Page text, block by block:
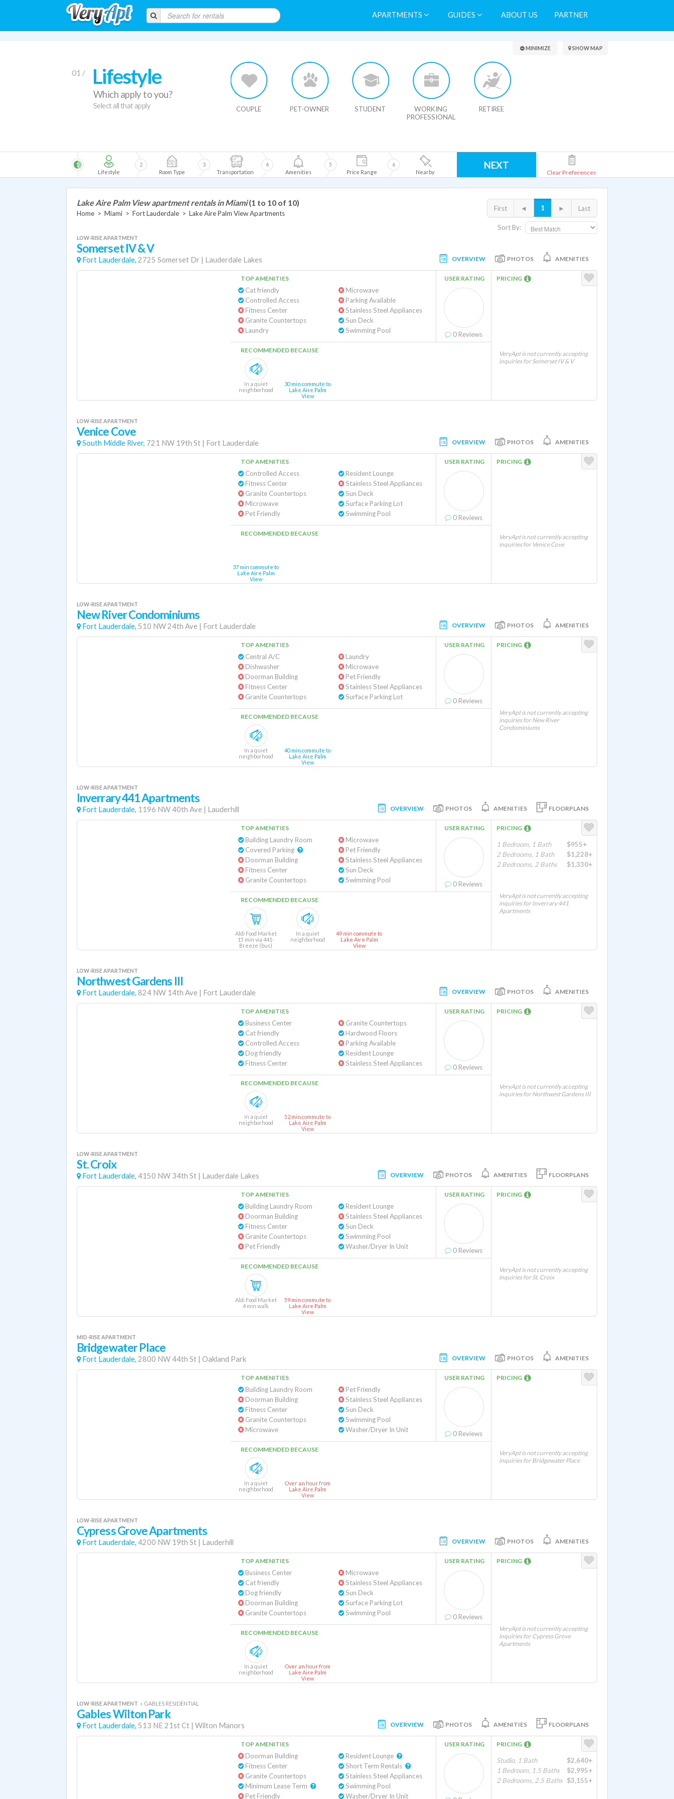
APARTMENTS GUIDES ABOUT US PARTNER
Search Results
01 / Lifestyle
Which apply to you?
Select all that apply COUPLE PET-OWNER STUDENT
WORKING
PROFESSIONAL
RETIREE
MINIMIZE SHOW MAP
Lifestyle
1
Room Type
2
Transportation
3
Amenities
4
Price Range
5
Nearby
6 NEXT
Clear Preferences
Sort By:
First ◄ 1 ► Last
Lake Aire Palm View apartment rentals in Miami (1 to 10 of 10)
Home > Miami > Fort Lauderdale > Lake Aire Palm View Apartments
LOW-RISE APARTMENT
Somerset IV & V
Fort Lauderdale, 2725 Somerset Dr | Lauderdale Lakes OVERVIEW PHOTOS AMENITIES
TOP AMENITIES
Cat friendly
Controlled Access
Fitness Center
Granite Countertops
Laundry
Microwave
Parking Available
Stainless Steel Appliances
Sun Deck
Swimming Pool
USER RATING
0 Reviews
RECOMMENDED BECAUSE
In a quiet
neighborhood
30 min commute to
Lake Aire Palm
View
PRICING
VeryApt is not currently accepting
inquiries for Somerset IV & V
LOW-RISE APARTMENT
Venice Cove
South Middle River, 721 NW 19th St | Fort Lauderdale OVERVIEW PHOTOS AMENITIES
TOP AMENITIES
Controlled Access
Fitness Center
Granite Countertops
Microwave
Pet Friendly
Resident Lounge
Stainless Steel Appliances
Sun Deck
Surface Parking Lot
Swimming Pool
USER RATING
0 Reviews
RECOMMENDED BECAUSE
37 min commute to
Lake Aire Palm
View
PRICING
VeryApt is not currently accepting
inquiries for Venice Cove
LOW-RISE APARTMENT
New River Condominiums
Fort Lauderdale, 510 NW 24th Ave | Fort Lauderdale OVERVIEW PHOTOS AMENITIES
TOP AMENITIES
Central A/C
Dishwasher
Doorman Building
Fitness Center
Granite Countertops
Laundry
Microwave
Pet Friendly
Stainless Steel Appliances
Surface Parking Lot
USER RATING
0 Reviews
RECOMMENDED BECAUSE
In a quiet
neighborhood
40 min commute to
Lake Aire Palm
View
PRICING
VeryApt is not currently accepting
inquiries for New River
Condominiums
LOW-RISE APARTMENT
Inverrary 441 Apartments
Fort Lauderdale, 1196 NW 40th Ave | Lauderhill OVERVIEW PHOTOS AMENITIES FLOORPLANS
TOP AMENITIES
Building Laundry Room
Doorman Building
Fitness Center
Granite Countertops
Microwave
Pet Friendly
Stainless Steel Appliances
Sun Deck
Swimming Pool
USER RATING
0 Reviews
RECOMMENDED BECAUSE
Aldi Food Market
15 min via 441-
Breeze (bus)
In a quiet
neighborhood
49 min commute to
Lake Aire Palm
View
PRICING
1 Bedroom, 1 Bath
$955+
2 Bedrooms, 1 Bath
$1,228+
2 Bedrooms, 2 Baths
$1,330+
VeryApt is not currently accepting
inquiries for Inverrary 441
Apartments
LOW-RISE APARTMENT
Northwest Gardens III
Fort Lauderdale, 824 NW 14th Ave | Fort Lauderdale OVERVIEW PHOTOS AMENITIES
TOP AMENITIES
Business Center
Cat friendly
Controlled Access
Dog friendly
Fitness Center
Granite Countertops
Hardwood Floors
Parking Available
Resident Lounge
Stainless Steel Appliances
USER RATING
0 Reviews
RECOMMENDED BECAUSE
In a quiet
neighborhood
52 min commute to
Lake Aire Palm
View
PRICING
VeryApt is not currently accepting
inquiries for Northwest Gardens III
LOW-RISE APARTMENT
St. Croix
Fort Lauderdale, 4150 NW 34th St | Lauderdale Lakes OVERVIEW PHOTOS AMENITIES FLOORPLANS
TOP AMENITIES
Building Laundry Room
Doorman Building
Fitness Center
Granite Countertops
Pet Friendly
Resident Lounge
Stainless Steel Appliances
Sun Deck
Swimming Pool
Washer/Dryer In Unit
USER RATING
0 Reviews
RECOMMENDED BECAUSE
Aldi Food Market
4 min walk
59 min commute to
Lake Aire Palm
View
PRICING
VeryApt is not currently accepting
inquiries for St. Croix
MID-RISE APARTMENT
Bridgewater Place
Fort Lauderdale, 2800 NW 44th St | Oakland Park OVERVIEW PHOTOS AMENITIES
TOP AMENITIES
Building Laundry Room
Doorman Building
Fitness Center
Granite Countertops
Microwave
Pet Friendly
Stainless Steel Appliances
Sun Deck
Swimming Pool
Washer/Dryer In Unit
USER RATING
0 Reviews
RECOMMENDED BECAUSE
In a quiet
neighborhood
Over an hour from
Lake Aire Palm
View
PRICING
VeryApt is not currently accepting
inquiries for Bridgewater Place
LOW-RISE APARTMENT
Cypress Grove Apartments
Fort Lauderdale, 4200 NW 19th St | Lauderhill OVERVIEW PHOTOS AMENITIES
TOP AMENITIES
Business Center
Cat friendly
Dog friendly
Doorman Building
Granite Countertops
Microwave
Stainless Steel Appliances
Sun Deck
Surface Parking Lot
Swimming Pool
USER RATING
0 Reviews
RECOMMENDED BECAUSE
In a quiet
neighborhood
Over an hour from
Lake Aire Palm
View
PRICING
VeryApt is not currently accepting
inquiries for Cypress Grove
Apartments
LOW-RISE APARTMENT « GABLES RESIDENTIAL
Gables Wilton Park
Fort Lauderdale, 513 NE 21st Ct | Wilton Manors OVERVIEW PHOTOS AMENITIES FLOORPLANS
TOP AMENITIES
Doorman Building
Fitness Center
Granite Countertops
Pet Friendly
Stainless Steel Appliances
Swimming Pool
Washer/Dryer In Unit
USER RATING PRICING
Studio, 1 Bath
$2,640+
1 Bedroom, 1.5 Baths
$2,995+
2 Bedrooms, 2.5 Baths $3,155+